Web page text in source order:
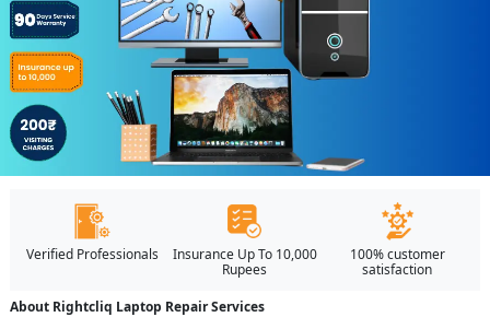
Verified Professionals
Insurance Up To 10,000
Rupees
100% customer
satisfaction
About Rightcliq Laptop Repair Services